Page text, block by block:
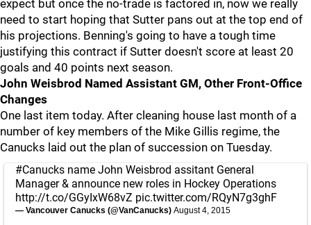
expect but once the no-trade is factored in, now we really
need to start hoping that Sutter pans out at the top end of
his projections. Benning's going to have a tough time
justifying this contract if Sutter doesn't score at least 20
goals and 40 points next season.
John Weisbrod Named Assistant GM, Other Front-Office
Changes
One last item today. After cleaning house last month of a
number of key members of the Mike Gillis regime, the
Canucks laid out the plan of succession on Tuesday.
#Canucks name John Weisbrod assitant General
Manager & announce new roles in Hockey Operations
http://t.co/GGyIxW68vZ pic.twitter.com/RQyN7g3ghF
— Vancouver Canucks (@VanCanucks) August 4, 2015